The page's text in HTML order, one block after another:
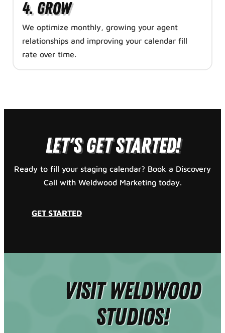
4. Grow
We optimize monthly, growing your agent
relationships and improving your calendar fill
rate over time.
Let's Get Started!
Ready to fill your staging calendar? Book a Discovery
Call with Weldwood Marketing today.
GET STARTED
Visit Weldwood
Studios!